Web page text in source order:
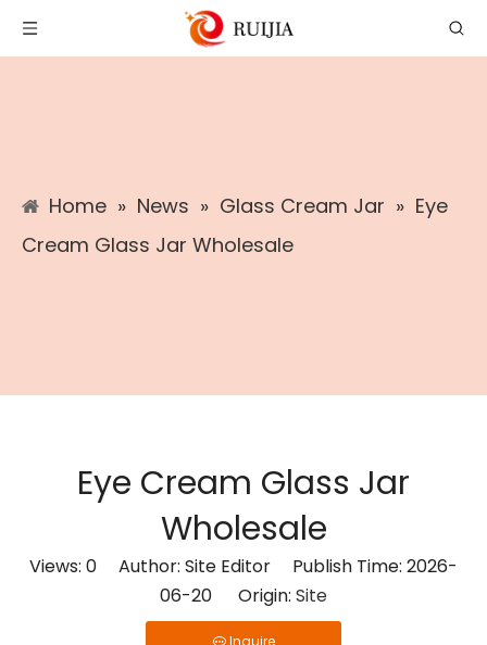
Home » News » Glass Cream Jar » Eye
Cream Glass Jar Wholesale
Eye Cream Glass Jar
Wholesale
Views: 0 Author: Site Editor Publish Time: 2026-
06-20 Origin: Site
Inquire